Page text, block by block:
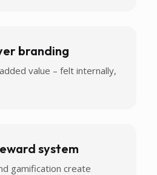
branding
value – felt internally,
system
gamification create